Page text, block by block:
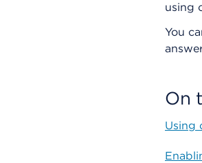
using
You
On
Using